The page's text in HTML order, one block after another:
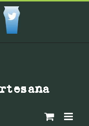
Custom